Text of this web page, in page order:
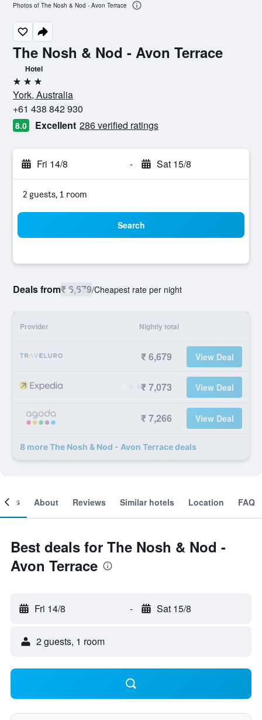
The Nosh & Nod - Avon Terrace
Hotel
3 stars
York, Australia
+61 438 842 930
8.0 Excellent 286 verified ratings
Fri 14/8 - Sat 15/8
2 guests, 1 room
Search
Deals from₹ 6,679/Cheapest rate per night
Provider Nightly total
₹ 6,679 View Deal
₹ 7,073 View Deal
₹ 7,266 View Deal
8 more The Nosh & Nod - Avon Terrace deals
Photos of The Nosh & Nod - Avon Terrace
About Reviews Similar hotels Location FAQ
Best deals for The Nosh & Nod -
Avon Terrace
Fri 14/8 - Sat 15/8
2 guests, 1 room